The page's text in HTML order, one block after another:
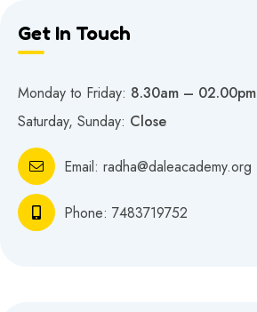
Get In Touch
Monday to Friday: 8.30am – 02.00pm
Saturday, Sunday: Close
Email: radha@daleacademy.org
Phone: 7483719752